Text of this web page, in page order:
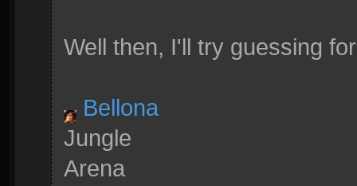
Well then, I'll try guessing
Bellona
Jungle
Arena